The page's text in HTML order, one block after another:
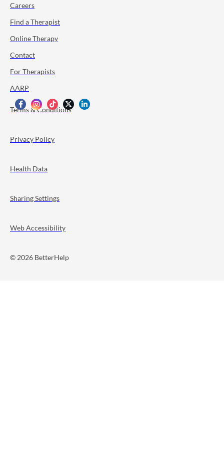
Careers
Find a Therapist
Online Therapy
Contact
For Therapists
AARP
Terms & Conditions
Privacy Policy
Health Data
Sharing Settings
Web Accessibility
© 2026 BetterHelp